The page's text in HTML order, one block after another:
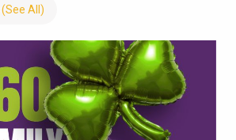
(See All)